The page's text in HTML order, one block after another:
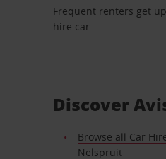
Frequent renters get
hire car.
Discover
Browse all Car
Nelspruit